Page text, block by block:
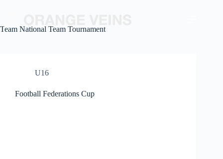
Team National Team Tournament
U16
Football Federations Cup